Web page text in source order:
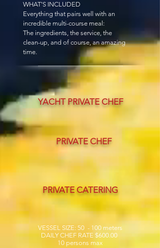
WHAT'S INCLUDED
Everything that pairs well with an
incredible multi-course meal:
The ingredients, the service, the
clean-up, and of course, an amazing
time.
YACHT PRIVATE CHEF
PRIVATE CHEF
PRIVATE CATERING
VESSEL SIZE: 50 - 100 meters
DAILY CHEF RATE $600.00
10 persons max